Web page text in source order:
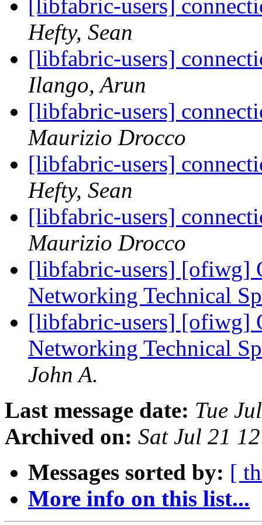
[libfabric-users]
Hefty, Sean
[libfabric-users]
Ilango, Arun
[libfabric-users]
Maurizio Drocco
[libfabric-users]
Hefty, Sean
[libfabric-users]
Maurizio Drocco
[libfabric-users] [ofiwg]
Networking Technical
[libfabric-users] [ofiwg]
Networking Technical
John A.
Last message date: Tue
Archived on: Sat Jul 21
Messages sorted by: [
More info on this list...